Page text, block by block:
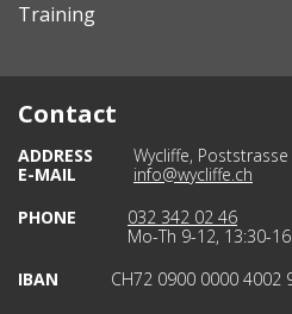
Training
Contact
ADDRESS
Wycliffe,
E-MAIL
info@wycliffe.ch
PHONE
032 342 02 46
Mo-Th 9-12, 13:30-
IBAN
CH72 0900 0000 4002